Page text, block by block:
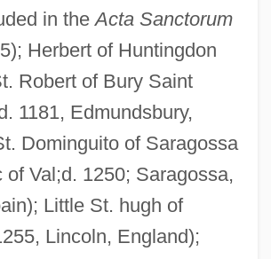
in theActa Sanctorum
Herbert of Huntingdon
Robert of Bury Saint
1181, Edmundsbury,
Dominguito of Saragossa
of Val;d. 1250; Saragossa,
Little St. hugh of
Lincoln, England);